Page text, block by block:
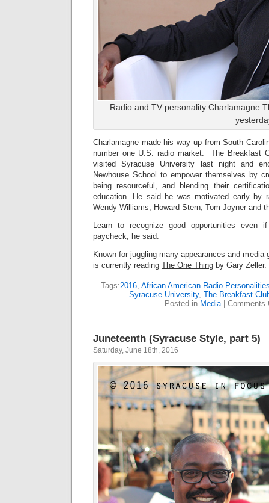
Radio and TV personality Charlamagne
Charlamagne made his way up from South
number one U.S. radio market. The Breakfast
visited Syracuse University last night and
Newhouse School to empower themselves by
being resourceful, and blending their
education. He said he was motivated early by
Wendy Williams, Howard Stern, Tom Joyner and
Learn to recognize good opportunities even
paycheck, he said.
Known for juggling many appearances and
is currently reading The One Thing by Gary Zeller.
Tags:2016, African American Radio
Syracuse University, The Breakfast
Posted in Media| Comments
Juneteenth (Syracuse Style, part 5)
Saturday, June 18th, 2016